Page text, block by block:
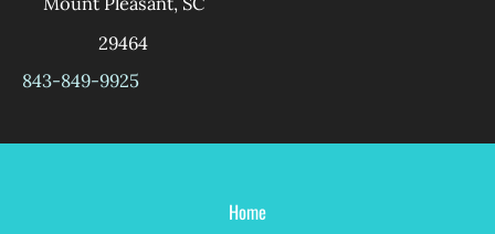
29464
843-849-9925
Home